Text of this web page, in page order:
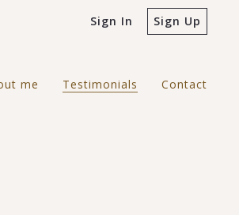
Sign In Sign Up
me Testimonials Contact